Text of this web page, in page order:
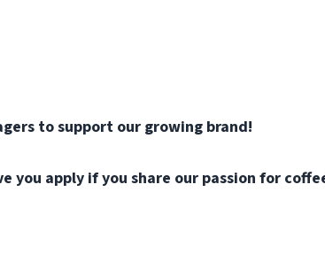
to support our growing brand!
you apply if you share our passion for